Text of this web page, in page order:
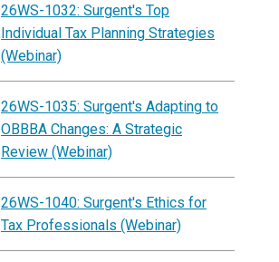
26WS-1032: Surgent's Top
Individual Tax Planning Strategies
(Webinar)
26WS-1035: Surgent's Adapting to
OBBBA Changes: A Strategic
Review (Webinar)
26WS-1040: Surgent's Ethics for
Tax Professionals (Webinar)